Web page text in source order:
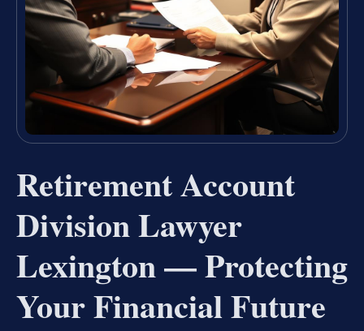
Retirement Account
Division Lawyer
Lexington — Protecting
Your Financial Future